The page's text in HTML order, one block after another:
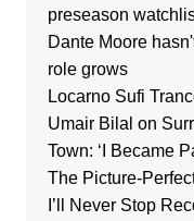
preseason
Dante Moore
role grows
Locarno Sufi
Umair Bilal on
Town: ‘I Became
The Picture-
I’ll Never Stop